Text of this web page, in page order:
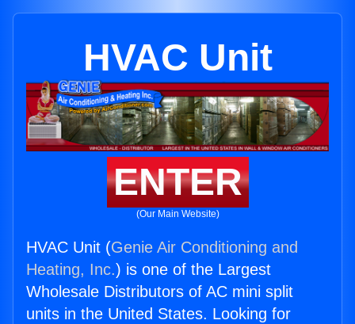
HVAC Unit
ENTER
(Our Main Website)
HVAC Unit (Genie Air Conditioning and
Heating, Inc.) is one of the Largest
Wholesale Distributors of AC mini split
units in the United States. Looking for